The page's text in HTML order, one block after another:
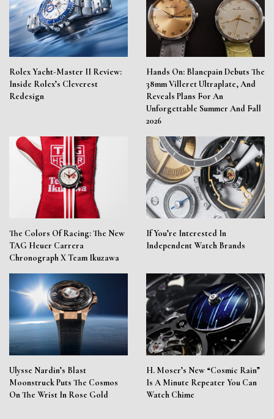
Rolex Yacht-Master II Review:
Inside Rolex’s Cleverest
Redesign
Hands On: Blancpain Debuts The
38mm Villeret Ultraplate, And
Reveals Plans For An
Unforgettable Summer And Fall
2026
The Colors Of Racing: The New
TAG Heuer Carrera
Chronograph X Team Ikuzawa
If You’re Interested In
Independent Watch Brands
Ulysse Nardin’s Blast
Moonstruck Puts The Cosmos
On The Wrist In Rose Gold
H. Moser’s New “Cosmic Rain”
Is A Minute Repeater You Can
Watch Chime